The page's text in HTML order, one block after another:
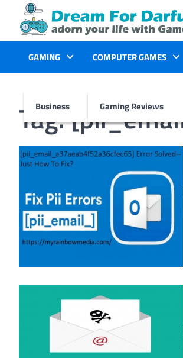
content
GAMING
Business
COMPUTER GAMES
Gaming Reviews
Tag: